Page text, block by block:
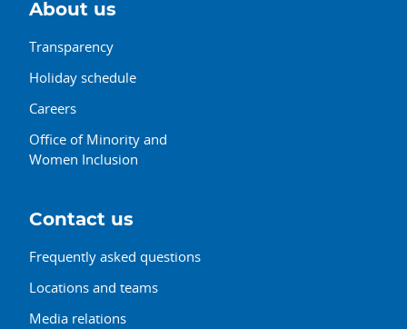
About us
Transparency
Holiday schedule
Careers
Office of Minority and
Women Inclusion
Contact us
Frequently asked questions
Locations and teams
Media relations